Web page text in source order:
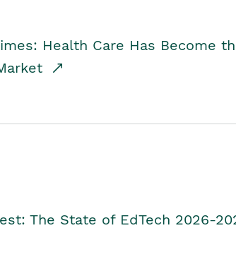
Health Care Has Become
The State of EdTech 2026-